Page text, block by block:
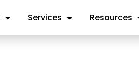
Services Resources